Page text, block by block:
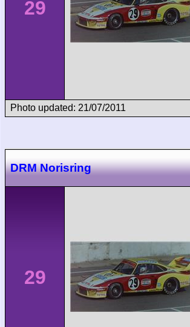
29
Photo updated: 21/07/2011
DRM Norisring
29